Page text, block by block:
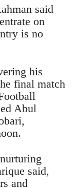
said
on
is no
his
final match
Abul
said,
and